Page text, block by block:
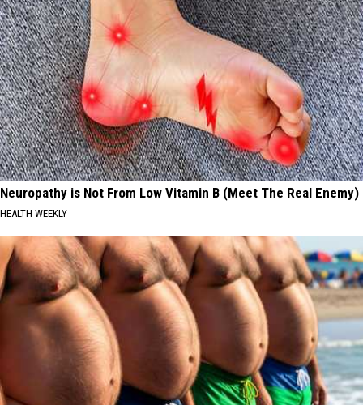
Neuropathy is Not From Low Vitamin B (Meet The Real Enemy)
HEALTH WEEKLY